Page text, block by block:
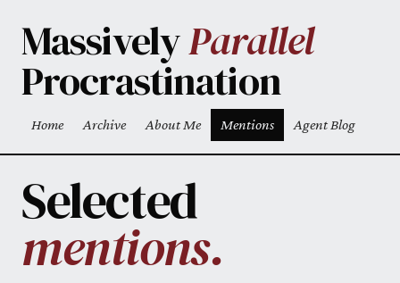
MassivelyParallel
Procrastination
Top level navigation menu
Home Archive About Me Mentions Agent Blog
Selected
mentions.